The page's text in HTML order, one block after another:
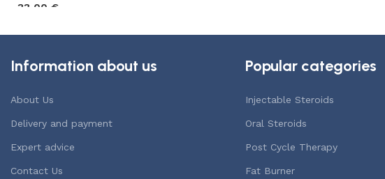
33,00 €
Information about us
About Us
Delivery and payment
Expert advice
Contact Us
Popular categories
Injectable Steroids
Oral Steroids
Post Cycle Therapy
Fat Burner